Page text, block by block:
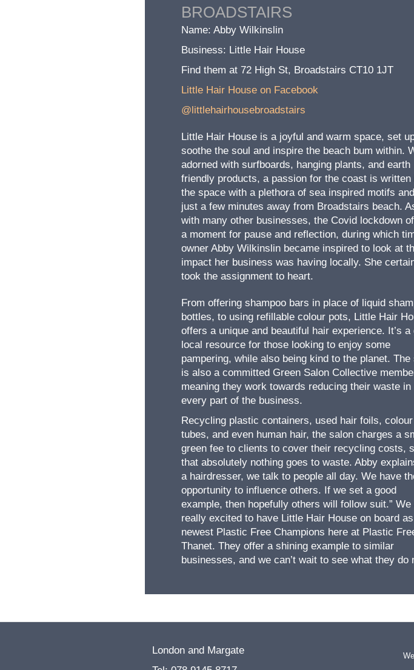
BROADSTAIRS
Name: Abby Wilkinslin
Business: Little Hair House
Find them at 72 High St, Broadstairs CT10 1JT
Little Hair House on Facebook
@littlehairhousebroadstairs
Little Hair House is a joyful and warm space, set
soothe the soul and inspire the beach bum within.
adorned with surfboards, hanging plants, and earth
friendly products, a passion for the coast is written
the space with a plethora of sea inspired motifs
just a few minutes away from Broadstairs beach.
with many other businesses, the Covid lockdown
a moment for pause and reflection, during which
owner Abby Wilkinslin became inspired to look at
impact her business was having locally. She
took the assignment to heart.
From offering shampoo bars in place of liquid
bottles, to using refillable colour pots, Little Hair
offers a unique and beautiful hair experience. It’s a
local resource for those looking to enjoy some
pampering, while also being kind to the planet. The
is also a committed Green Salon Collective
meaning they work towards reducing their waste in
every part of the business.
Recycling plastic containers, used hair foils, colour
tubes, and even human hair, the salon charges a
green fee to clients to cover their recycling costs,
that absolutely nothing goes to waste. Abby
a hairdresser, we talk to people all day. We have
opportunity to influence others. If we set a good
example, then hopefully others will follow suit.” We
really excited to have Little Hair House on board
newest Plastic Free Champions here at Plastic
Thanet. They offer a shining example to similar
businesses, and we can’t wait to see what they do
London and Margate